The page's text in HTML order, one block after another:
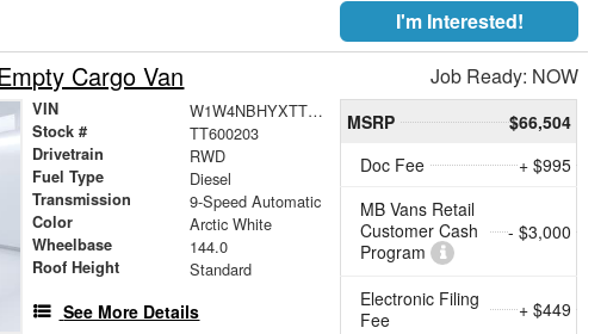
I'm Interested!
Cargo Van Job Ready: NOW
VIN W1W4NBHYXTT600203
Stock # TT600203
Drivetrain RWD
Fuel Type Diesel
Transmission 9-Speed Automatic
Color Arctic White
Wheelbase 144.0
Roof Height Standard
See More Details
MSRP
$66,504
Doc Fee
+ $995
MB Vans Retail
Customer Cash
Program
- $3,000
Electronic Filing
Fee
+ $449